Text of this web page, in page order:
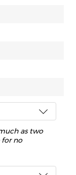
as two
for no